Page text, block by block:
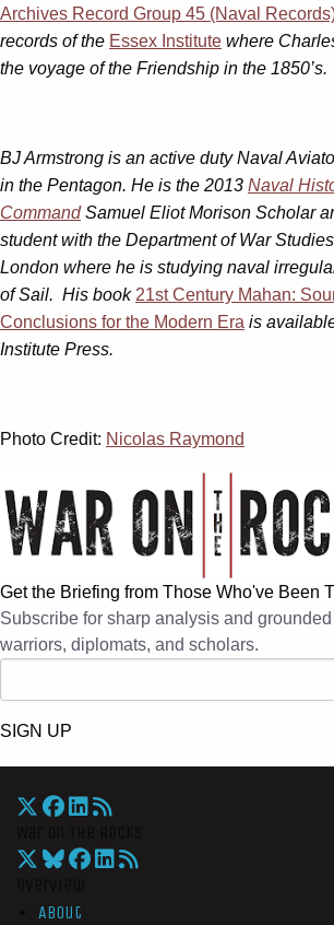
Archives Record Group 45 (Naval
records of the Essex Institute where
the voyage of the Friendship in the 1850’s.
BJ Armstrong is an active duty Naval
in the Pentagon. He is the 2013 Naval
CommandSamuel Eliot Morison Scholar
student with the Department of War
London where he is studying naval
of Sail. His book 21st Century Mahan:
Conclusions for the Modern Era is
Institute Press.
Photo Credit: Nicolas Raymond
Get the Briefing from Those Who've Been
Subscribe for sharp analysis and
warriors, diplomats, and scholars.
SIGN UP
About